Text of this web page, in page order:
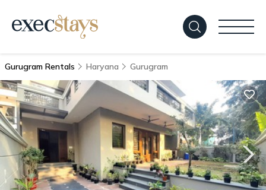
Gurugram Rentals Haryana Gurugram